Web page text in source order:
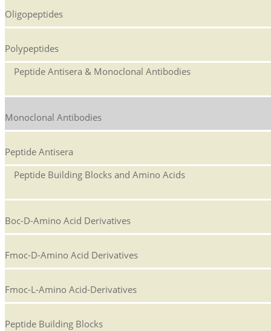
Oligopeptides
Polypeptides
Peptide Antisera & Monoclonal Antibodies
Monoclonal Antibodies
Peptide Antisera
Peptide Building Blocks and Amino Acids
Boc-D-Amino Acid Derivatives
Fmoc-D-Amino Acid Derivatives
Fmoc-L-Amino Acid-Derivatives
Peptide Building Blocks